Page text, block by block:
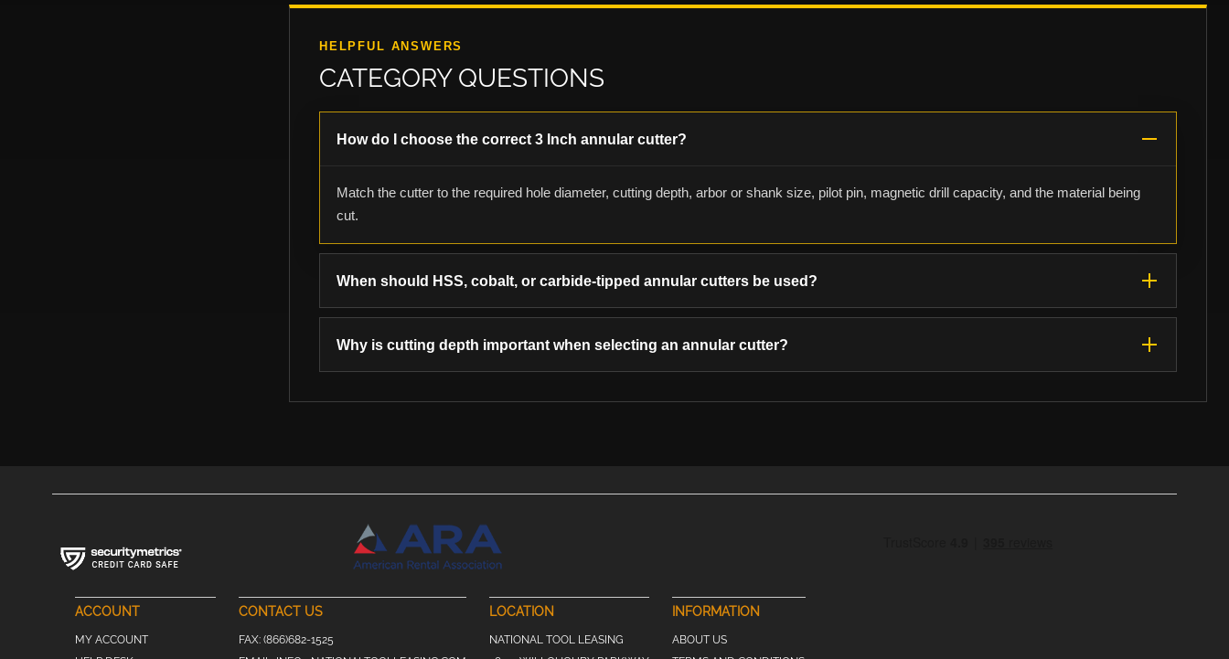
HELPFUL ANSWERS
CATEGORY QUESTIONS
How do I choose the correct 3 Inch annular cutter?
Match the cutter to the required hole diameter, cutting depth, arbor or shank size, pilot pin, magnetic drill capacity, and the material being
cut.
When should HSS, cobalt, or carbide-tipped annular cutters be used?
Why is cutting depth important when selecting an annular cutter?
ACCOUNT
MY ACCOUNT
CONTACT US
FAX: (866)682-1525
LOCATION
NATIONAL TOOL LEASING
INFORMATION
ABOUT US